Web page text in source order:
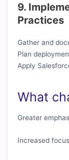
9.
Practices
Gather and
Plan
Apply
What
Greater
Increased